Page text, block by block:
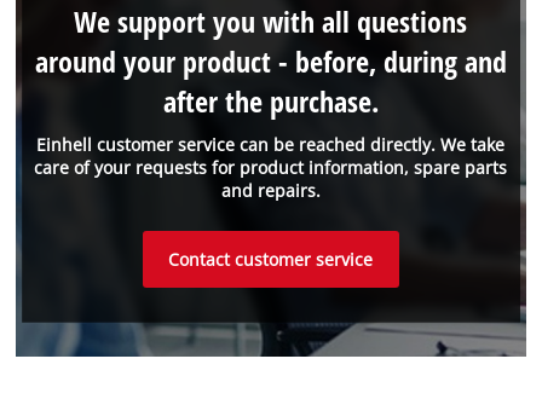
Einhell customer service can be reached directly. We take
care of your requests for product information, spare parts
and repairs.
We support you with all questions
around your product - before, during and
after the purchase.
Contact customer service